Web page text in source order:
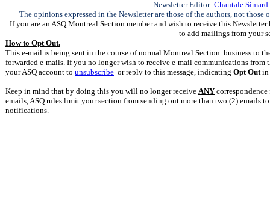
Newsletter Editor: Chantale
The opinions expressed in the Newsletter are those of the authors, not those
If you are an ASQ Montreal Section member and wish to receive this
to add mailings from your
How to Opt Out.
This e-mail is being sent in the course of normal Montreal Section business to
forwarded e-mails. If you no longer wish to receive e-mail communications
your ASQ account to unsubscribe or reply to this message, indicating Opt Outin
Keep in mind that by doing this you will no longer receive ANY
emails, ASQ rules limit your section from sending out more than two (2) emails
notifications.